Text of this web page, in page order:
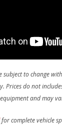
subject to change
Prices do not
and may
for complete vehicle